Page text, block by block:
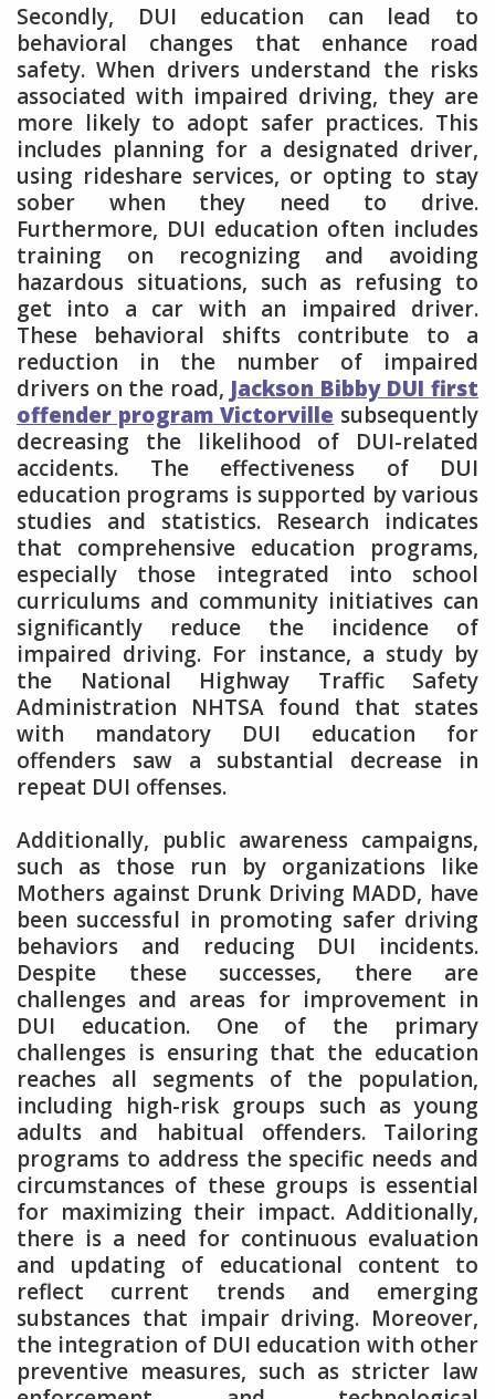
Secondly, DUI education can lead to
behavioral changes that enhance road
safety. When drivers understand the risks
associated with impaired driving, they are
more likely to adopt safer practices. This
includes planning for a designated driver,
using rideshare services, or opting to stay
sober when they need to drive.
Furthermore, DUI education often includes
training on recognizing and avoiding
hazardous situations, such as refusing to
get into a car with an impaired driver.
These behavioral shifts contribute to a
reduction in the number of impaired
drivers on the road, Jackson Bibby DUI first
offender program Victorville subsequently
decreasing the likelihood of DUI-related
accidents. The effectiveness of DUI
education programs is supported by various
studies and statistics. Research indicates
that comprehensive education programs,
especially those integrated into school
curriculums and community initiatives can
significantly reduce the incidence of
impaired driving. For instance, a study by
the National Highway Traffic Safety
Administration NHTSA found that states
with mandatory DUI education for
offenders saw a substantial decrease in
repeat DUI offenses.
Additionally, public awareness campaigns,
such as those run by organizations like
Mothers against Drunk Driving MADD, have
been successful in promoting safer driving
behaviors and reducing DUI incidents.
Despite these successes, there are
challenges and areas for improvement in
DUI education. One of the primary
challenges is ensuring that the education
reaches all segments of the population,
including high-risk groups such as young
adults and habitual offenders. Tailoring
programs to address the specific needs and
circumstances of these groups is essential
for maximizing their impact. Additionally,
there is a need for continuous evaluation
and updating of educational content to
reflect current trends and emerging
substances that impair driving. Moreover,
the integration of DUI education with other
preventive measures, such as stricter law